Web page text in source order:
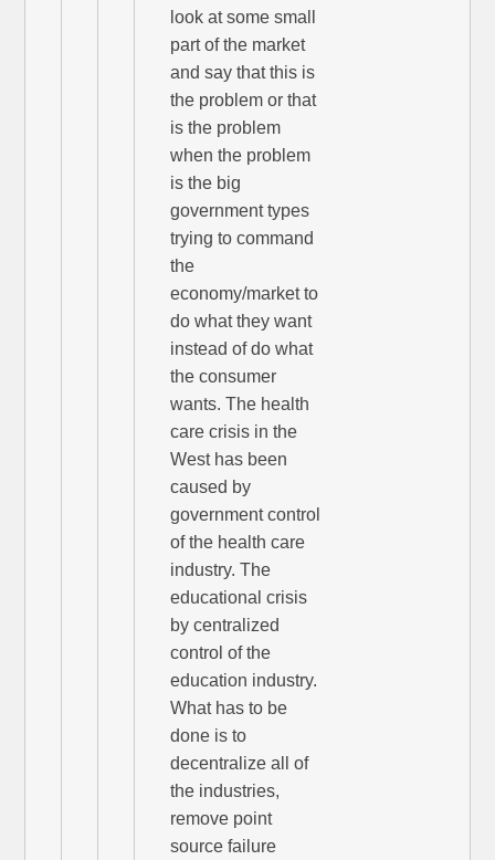
look at some small
part of the market
and say that this is
the problem or that
is the problem
when the problem
is the big
government types
trying to command
the
economy/market to
do what they want
instead of do what
the consumer
wants. The health
care crisis in the
West has been
caused by
government control
of the health care
industry. The
educational crisis
by centralized
control of the
education industry.
What has to be
done is to
decentralize all of
the industries,
remove point
source failure